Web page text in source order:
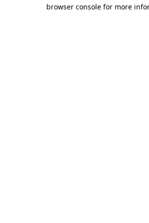
browser console for more